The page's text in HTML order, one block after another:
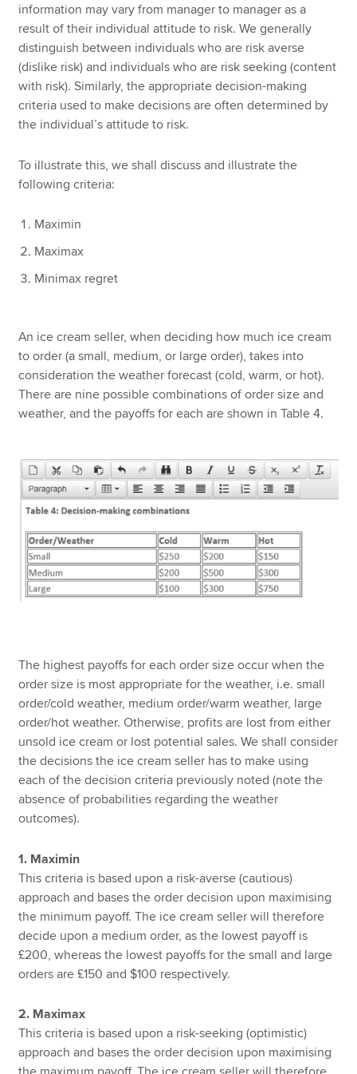
information may vary from manager to manager as a
result of their individual attitude to risk. We generally
distinguish between individuals who are risk averse
(dislike risk) and individuals who are risk seeking (content
with risk). Similarly, the appropriate decision-making
criteria used to make decisions are often determined by
the individual’s attitude to risk.
To illustrate this, we shall discuss and illustrate the
following criteria:
Maximin
Maximax
Minimax regret
An ice cream seller, when deciding how much ice cream
to order (a small, medium, or large order), takes into
consideration the weather forecast (cold, warm, or hot).
There are nine possible combinations of order size and
weather, and the payoffs for each are shown in Table 4.
The highest payoffs for each order size occur when the
order size is most appropriate for the weather, i.e. small
order/cold weather, medium order/warm weather, large
order/hot weather. Otherwise, profits are lost from either
unsold ice cream or lost potential sales. We shall consider
the decisions the ice cream seller has to make using
each of the decision criteria previously noted (note the
absence of probabilities regarding the weather
outcomes).
1. Maximin
This criteria is based upon a risk-averse (cautious)
approach and bases the order decision upon maximising
the minimum payoff. The ice cream seller will therefore
decide upon a medium order, as the lowest payoff is
£200, whereas the lowest payoffs for the small and large
orders are £150 and $100 respectively.
2. Maximax
This criteria is based upon a risk-seeking (optimistic)
approach and bases the order decision upon maximising